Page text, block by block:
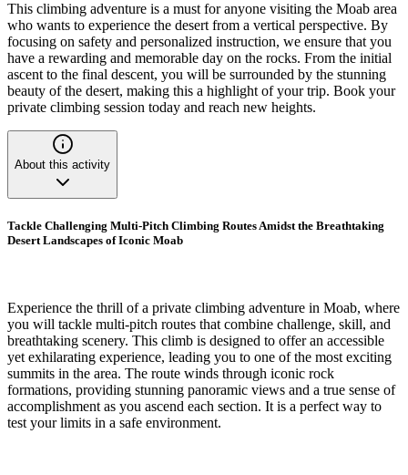
This climbing adventure is a must for anyone visiting the Moab area
who wants to experience the desert from a vertical perspective. By
focusing on safety and personalized instruction, we ensure that you
have a rewarding and memorable day on the rocks. From the initial
ascent to the final descent, you will be surrounded by the stunning
beauty of the desert, making this a highlight of your trip. Book your
private climbing session today and reach new heights.
About this activity
Tackle Challenging Multi-Pitch Climbing Routes Amidst the Breathtaking
Desert Landscapes of Iconic Moab
Experience the thrill of a private climbing adventure in Moab, where
you will tackle multi-pitch routes that combine challenge, skill, and
breathtaking scenery. This climb is designed to offer an accessible
yet exhilarating experience, leading you to one of the most exciting
summits in the area. The route winds through iconic rock
formations, providing stunning panoramic views and a true sense of
accomplishment as you ascend each section. It is a perfect way to
test your limits in a safe environment.